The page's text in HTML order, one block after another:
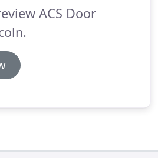
ACS Door